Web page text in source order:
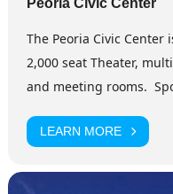
The Peoria Civic Center
2,000 seat Theater,
and meeting rooms.
LEARN MORE